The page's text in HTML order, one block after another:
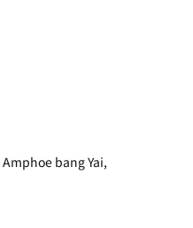
bang Yai,